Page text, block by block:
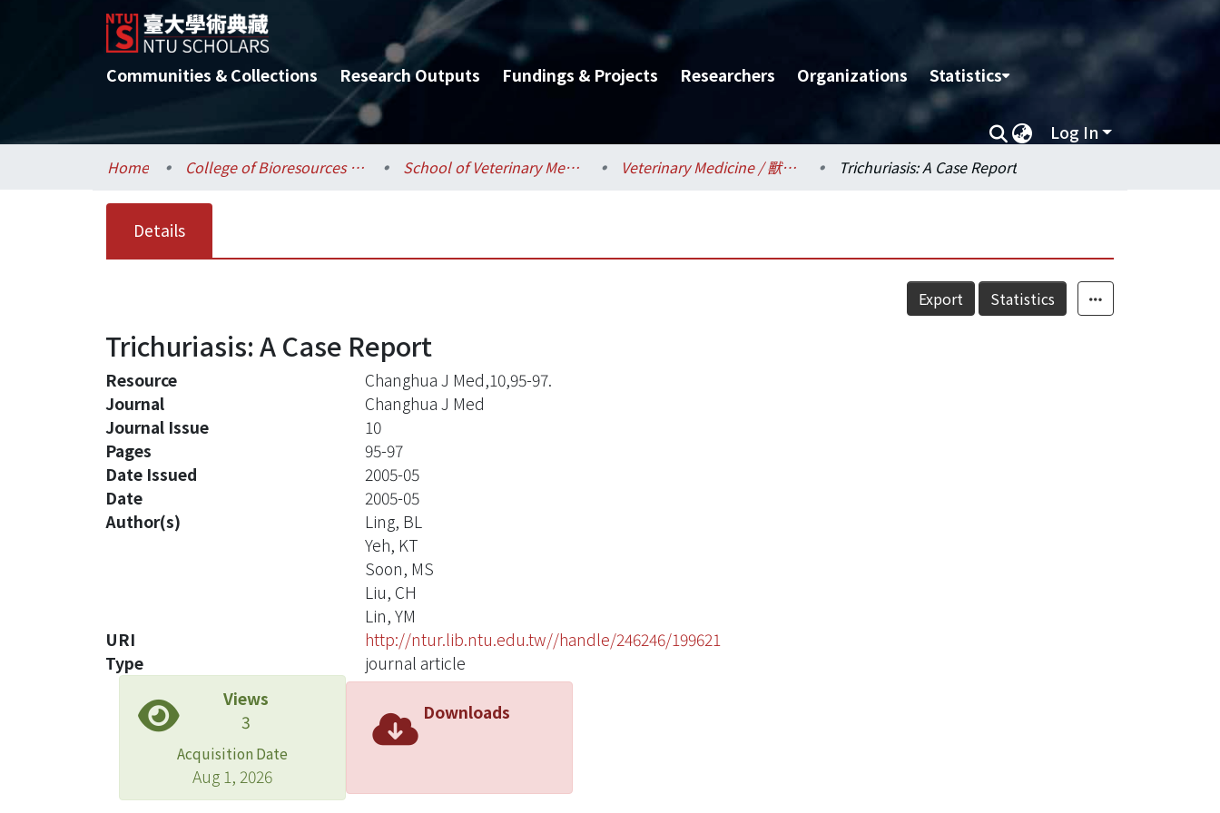
Communities & Collections Research Outputs Fundings & Projects Researchers Organizations Statistics
Log In
Home College of Bioresources and Agriculture / 生物資源暨農學院 School of Veterinary Medicine / 獸醫專業學院 Veterinary Medicine / 獸醫學系 Trichuriasis: A Case Report
Details
Export Statistics
Trichuriasis: A Case Report
Resource
Changhua J Med,10,95-97.
Journal
Changhua J Med
Journal Issue
10
Pages
95-97
Date Issued
2005-05
Date
2005-05
Author(s)
Ling, BL
Yeh, KT
Soon, MS
Liu, CH
Lin, YM
URI
http://ntur.lib.ntu.edu.tw//handle/246246/199621
Type
journal article
Views
3
Acquisition Date
Aug 1, 2026
Downloads